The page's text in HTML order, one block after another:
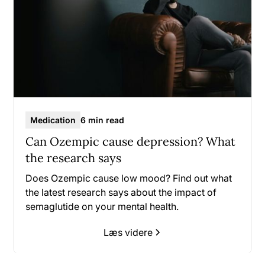
Medication 6 min read
Can Ozempic cause depression? What
the research says
Does Ozempic cause low mood? Find out what
the latest research says about the impact of
semaglutide on your mental health.
Læs videre